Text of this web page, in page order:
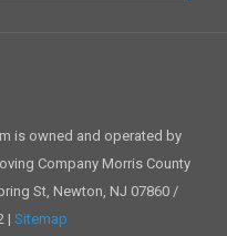
is owned and operated by
Company Morris County
St, Newton, NJ 07860 /
| Sitemap